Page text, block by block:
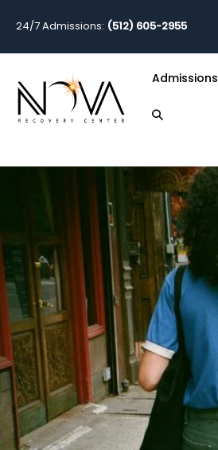
24/7 Admissions: (512) 605-2955
Admissions